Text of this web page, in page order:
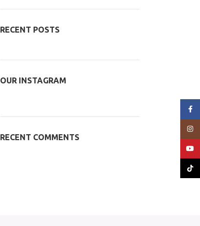
RECENT POSTS
OUR INSTAGRAM
RECENT COMMENTS